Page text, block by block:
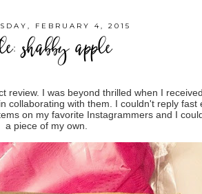
FEBRUARY 4, 2015
shabby apple
review. I was beyond thrilled when I
collaborating with them. I couldn't reply fast
on my favorite Instagrammers and I
a piece of my own.